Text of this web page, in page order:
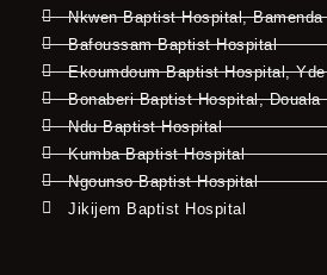
Nkwen Baptist Hospital, Bamenda
Bafoussam Baptist Hospital
Ekoumdoum Baptist Hospital, Yde
Bonaberi Baptist Hospital, Douala
Ndu Baptist Hospital
Kumba Baptist Hospital
Ngounso Baptist Hospital
Jikijem Baptist Hospital